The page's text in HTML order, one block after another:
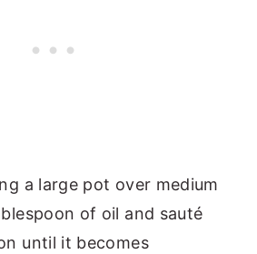
a large pot over medium
of oil and sauté
until it becomes